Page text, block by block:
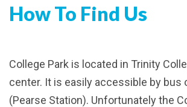
How To Find Us
College Park is located in Trinity
center. It is easily accessible by bus
(Pearse Station). Unfortunately the